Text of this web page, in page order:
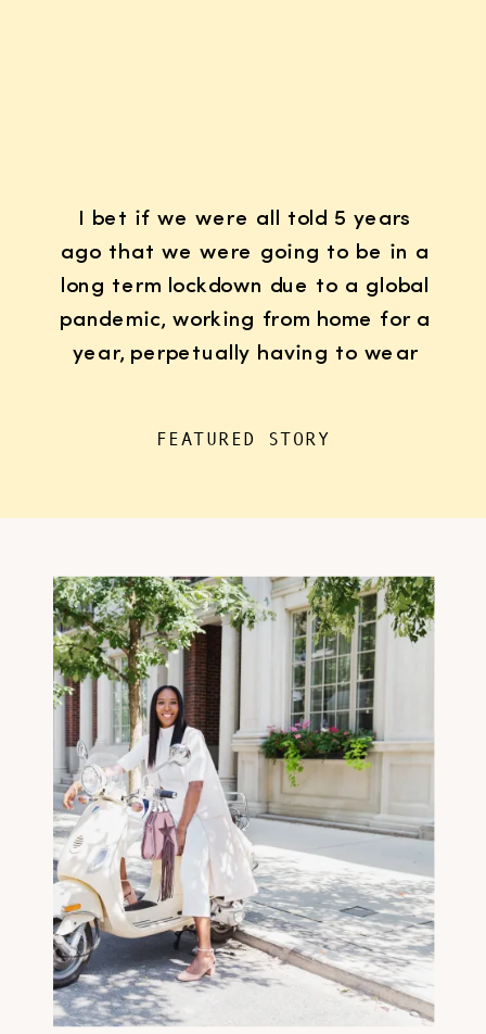
I bet if we were all told 5 years
ago that we were going to be in a
long term lockdown due to a global
pandemic, working from home for a
year, perpetually having to wear
FEATURED STORY